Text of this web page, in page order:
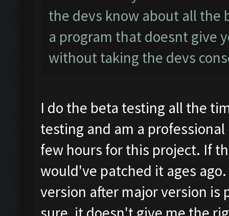
the devs know about all the
a program that doesnt give
without taking the devs
I do the beta testing all the
testing and am a
few hours for this project. If
would've patched it ages
version after major version is